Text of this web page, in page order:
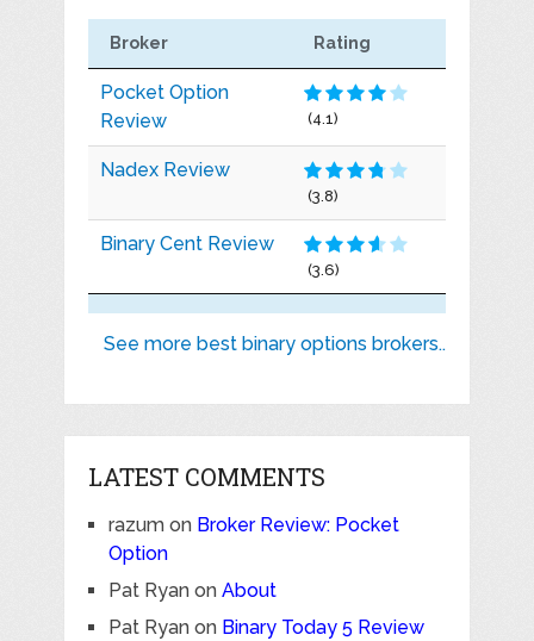
Broker Rating
Pocket Option
Review
(4.1)
Nadex Review
(3.8)
Binary Cent Review
(3.6)
See more best binary options brokers..
LATEST COMMENTS
razumon Broker Review: Pocket
Option
Pat Ryanon About
Pat Ryanon Binary Today 5 Review